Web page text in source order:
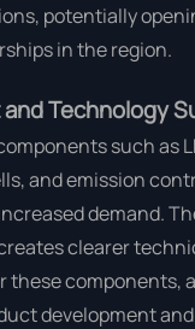
potentially
in the region.
Technology
such as
and emission
demand.
clearer
these components,
development